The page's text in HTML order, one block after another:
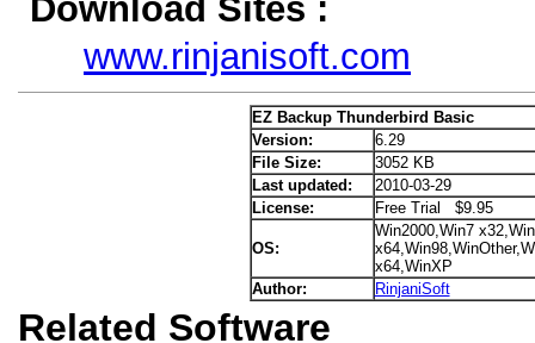
Download Sites :
www.rinjanisoft.com
EZ Backup Thunderbird Basic
Version:
6.29
File Size:
3052 KB
Last updated:
2010-03-29
License:
Free Trial $9.95
OS:
Win2000,Win7
x64,WinXP
Author:
RinjaniSoft
Related Software